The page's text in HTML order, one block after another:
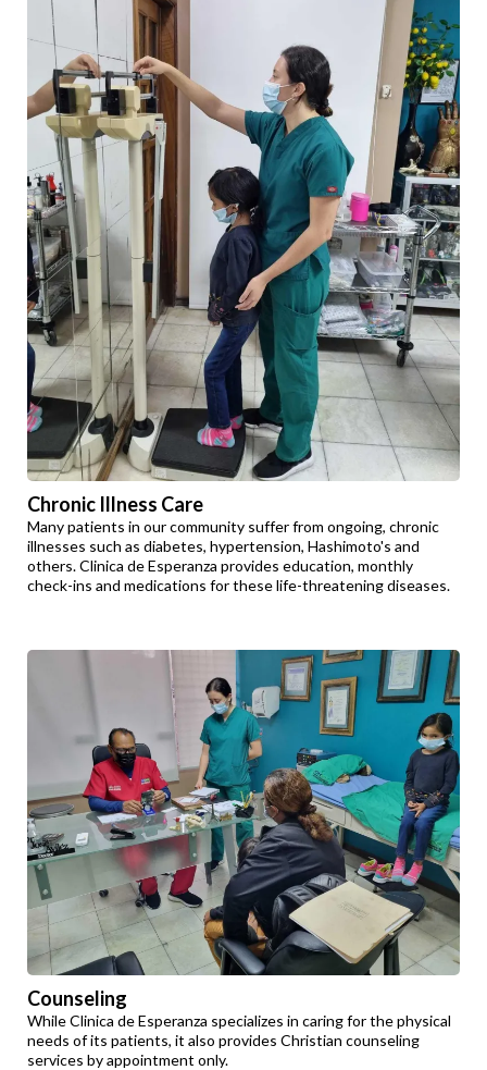
Chronic Illness Care
Many patients in our community suffer from ongoing, chronic
illnesses such as diabetes, hypertension, Hashimoto's and
others. Clinica de Esperanza provides education, monthly
check-ins and medications for these life-threatening diseases.
Counseling
While Clinica de Esperanza specializes in caring for the physical
needs of its patients, it also provides Christian counseling
services by appointment only.